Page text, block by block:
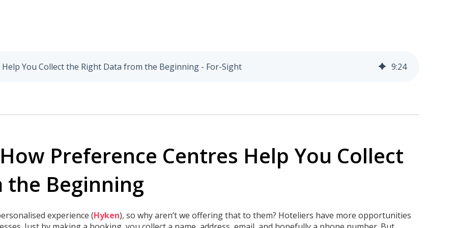
You Collect the Right Data from the Beginning - For-Sight 9:24
Preference Centres Help You Collect
Beginning
experience (Hyken), so why aren’t we offering that to them? Hoteliers have more opportunities